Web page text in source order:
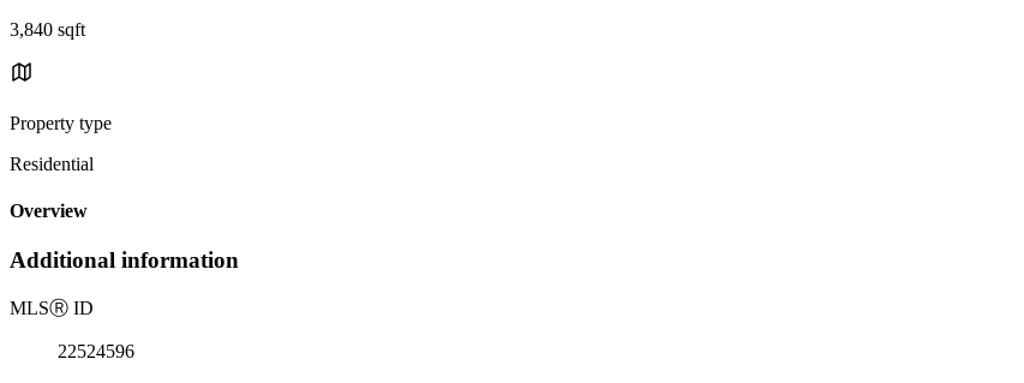
3,840 sqft
Property type
Residential
Overview
Additional information
MLSⓇ ID
22524596